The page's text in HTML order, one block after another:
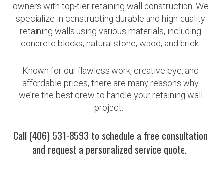
owners with top-tier retaining wall construction. We
specialize in constructing durable and high-quality
retaining walls using various materials, including
concrete blocks, natural stone, wood, and brick.
Known for our flawless work, creative eye, and
affordable prices, there are many reasons why
we’re the best crew to handle your retaining wall
project.
Call (406) 531-8593 to schedule a free consultation
and request a personalized service quote.